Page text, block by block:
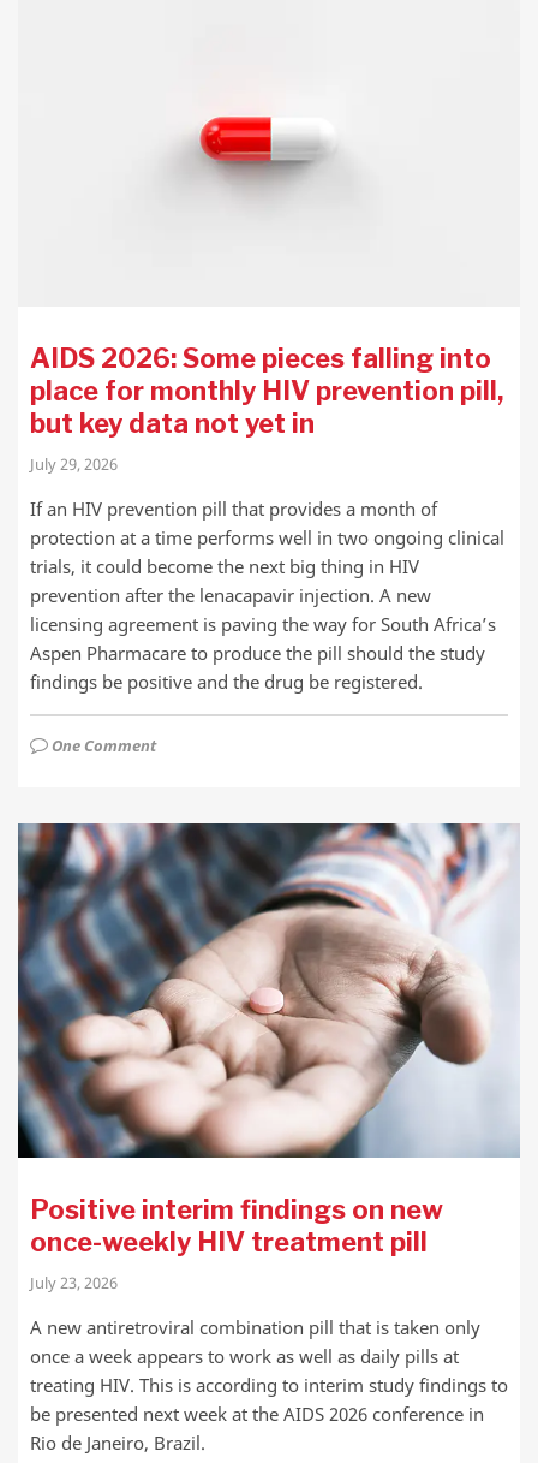
AIDS 2026: Some pieces falling into
place for monthly HIV prevention pill,
but key data not yet in
July 29, 2026
If an HIV prevention pill that provides a month of
protection at a time performs well in two ongoing clinical
trials, it could become the next big thing in HIV
prevention after the lenacapavir injection. A new
licensing agreement is paving the way for South Africa’s
Aspen Pharmacare to produce the pill should the study
findings be positive and the drug be registered.
One Comment
Positive interim findings on new
once-weekly HIV treatment pill
July 23, 2026
A new antiretroviral combination pill that is taken only
once a week appears to work as well as daily pills at
treating HIV. This is according to interim study findings to
be presented next week at the AIDS 2026 conference in
Rio de Janeiro, Brazil.